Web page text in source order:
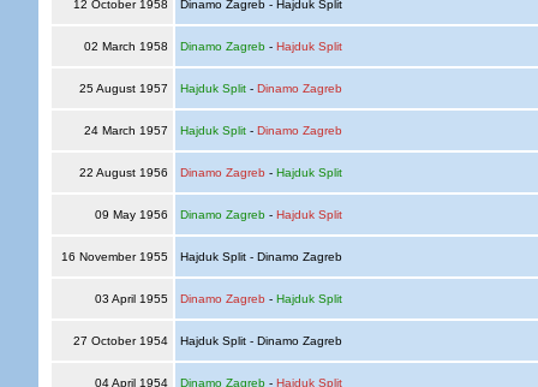
12 October 1958 Dinamo Zagreb - Hajduk Split
02 March 1958 Dinamo Zagreb- Hajduk Split
25 August 1957 Hajduk Split- Dinamo Zagreb
24 March 1957 Hajduk Split- Dinamo Zagreb
22 August 1956 Dinamo Zagreb - Hajduk Split
09 May 1956 Dinamo Zagreb- Hajduk Split
16 November 1955 Hajduk Split - Dinamo Zagreb
03 April 1955 Dinamo Zagreb - Hajduk Split
27 October 1954 Hajduk Split - Dinamo Zagreb
04 April 1954 Dinamo Zagreb- Hajduk Split